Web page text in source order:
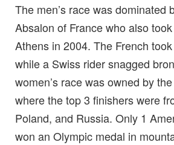
The men’s race was dominated
Absalon of France who also
Athens in 2004. The French
while a Swiss rider snagged
women’s race was owned by
where the top 3 finishers were
Poland, and Russia. Only 1
won an Olympic medal in